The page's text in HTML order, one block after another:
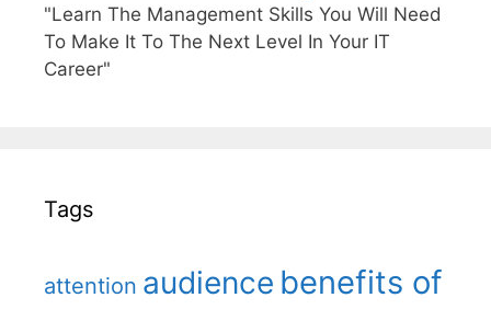
"Learn The Management Skills You Will Need
To Make It To The Next Level In Your IT
Career"
Tags
attention audience benefits of